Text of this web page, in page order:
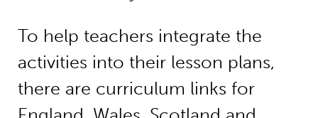
To help teachers integrate the
activities into their lesson plans,
there are curriculum links for